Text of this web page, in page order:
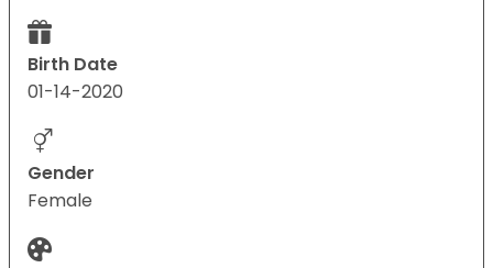
Birth Date
01-14-2020
Gender
Female